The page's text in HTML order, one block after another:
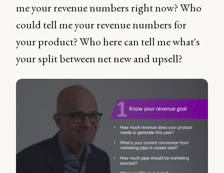
me your revenue numbers right now? Who
could tell me your revenue numbers for
your product? Who here can tell me what's
your split between net new and upsell?